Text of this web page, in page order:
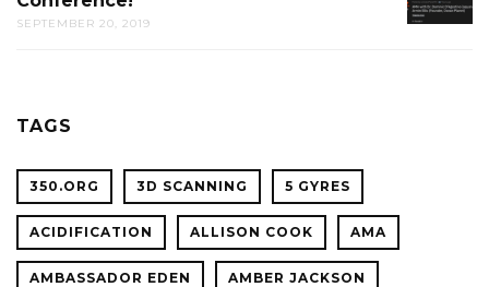
CAL
AMA
SEPTEMBER 20, 2019
TAGS
350.ORG 3D SCANNING 5 GYRES
ACIDIFICATION ALLISON COOK AMA
AMBASSADOR EDEN AMBER JACKSON